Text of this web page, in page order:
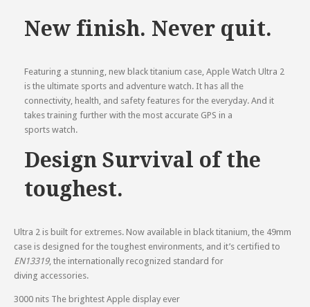
New finish. Never quit.
Featuring a stunning, new black titanium case, Apple Watch Ultra 2
is the ultimate sports and adventure watch. It has all the
connectivity, health, and safety features for the everyday. And it
takes training further with the most accurate GPS in a
sports watch.
Design Survival of the
toughest.
Ultra 2 is built for extremes. Now available in black titanium, the 49mm
case is designed for the toughest environments, and it’s certified to
EN13319, the internationally recognized standard for
diving accessories.
3000 nits The brightest Apple display ever